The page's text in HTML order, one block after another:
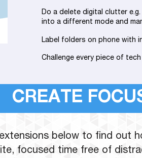
Do a delete digital clutter
into a different mode and
Label folders on phone with
Challenge every piece of
CREATE
below to find out
focused time free of